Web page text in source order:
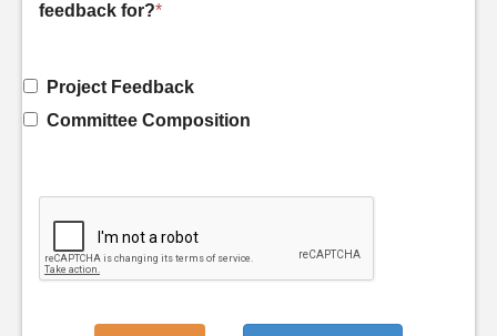
feedback for?*
Project Feedback
Committee Composition